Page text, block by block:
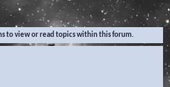
a
to view or read topics within this forum.